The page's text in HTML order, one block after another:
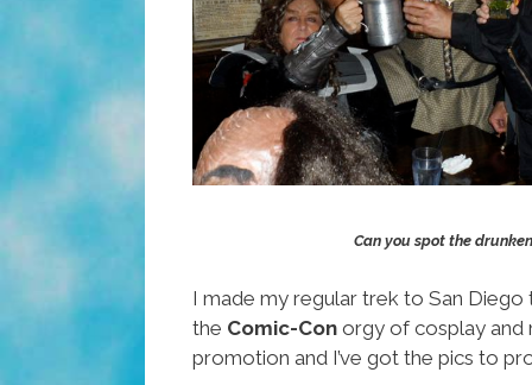
Can you spot the
I made my regular trek to San
the Comic-Con orgy of cosplay and
promotion and I’ve got the pics to